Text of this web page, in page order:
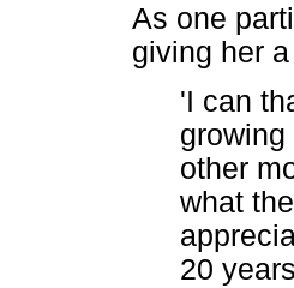
As one
giving her
'I can
other
what
20